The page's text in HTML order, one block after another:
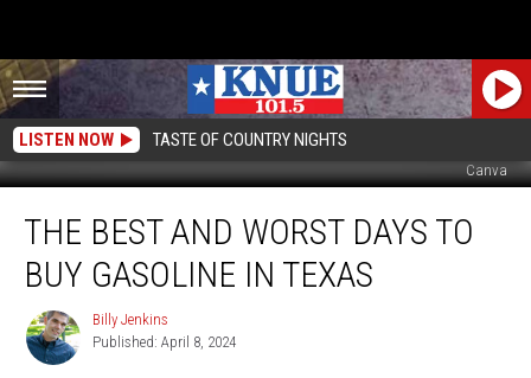
LISTEN NOW TASTE OF COUNTRY NIGHTS
Canva
Best
Worst
THE BEST AND WORST DAYS TO
BUY GASOLINE IN TEXAS
Billy
Jenkins
Billy Jenkins
Published: April 8, 2024